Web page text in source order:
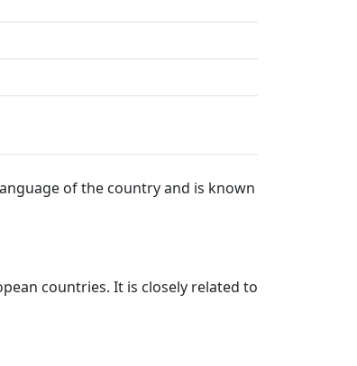
of the country and is known
countries. It is closely related to